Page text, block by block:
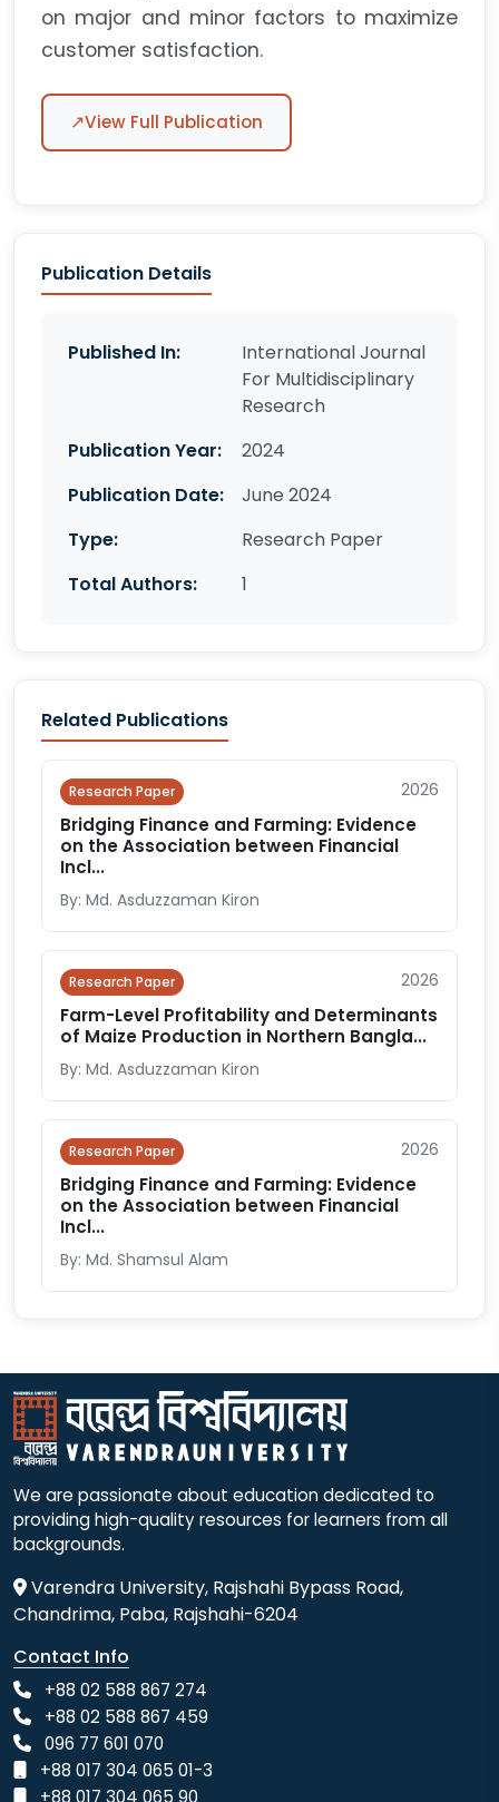
on major and minor factors to maximize
customer satisfaction.
↗View Full Publication
Publication Details
Published In:
International Journal
For Multidisciplinary
Research
Publication Year:
2024
Publication Date:
June 2024
Type:
Research Paper
Total Authors:
1
Related Publications
Research Paper 2026
Bridging Finance and Farming: Evidence
on the Association between Financial
Incl...
By: Md. Asduzzaman Kiron
Research Paper 2026
Farm-Level Profitability and Determinants
of Maize Production in Northern Bangla...
By: Md. Asduzzaman Kiron
Research Paper 2026
Bridging Finance and Farming: Evidence
on the Association between Financial
Incl...
By: Md. Shamsul Alam
We are passionate about education dedicated to
providing high-quality resources for learners from all
backgrounds.
Varendra University, Rajshahi Bypass Road,
Chandrima, Paba, Rajshahi-6204
Contact Info
+88 02 588 867 274
+88 02 588 867 459
096 77 601 070
+88 017 304 065 01-3